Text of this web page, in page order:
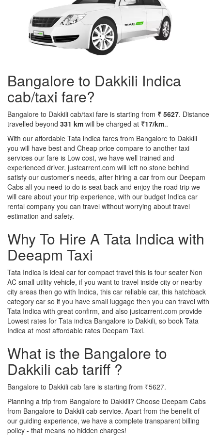
Bangalore to Dakkili Indica
cab/taxi fare?
Bangalore to Dakkili cab/taxi fare is starting from ₹ 5627. Distance
travelled beyond 331 km will be charged at ₹17/km..
With our affordable Tata indica fares from Bangalore to Dakkili
you will have best and Cheap price compare to another taxi
services our fare is Low cost, we have well trained and
experienced driver, justcarrent.com will left no stone behind
satisfy our customer's needs, after hiring a car from our Deepam
Cabs all you need to do is seat back and enjoy the road trip we
will care about your trip experience, with our budget Indica car
rental company you can travel without worrying about travel
estimation and safety.
Why To Hire A Tata Indica with
Deeapm Taxi
Tata Indica is ideal car for compact travel this is four seater Non
AC small utility vehicle, if you want to travel inside city or nearby
city areas then go with Indica, this car reliable car, this hatchback
category car so if you have small luggage then you can travel with
Tata Indica with great confirm, and also justcarrent.com provide
Lowest rates for Tata indica Bangalore to Dakkili, so book Tata
Indica at most affordable rates Deepam Taxi.
What is the Bangalore to
Dakkili cab tariff ?
Bangalore to Dakkili cab fare is starting from ₹5627.
Planning a trip from Bangalore to Dakkili? Choose Deepam Cabs
from Bangalore to Dakkili cab service. Apart from the benefit of
our guiding experience, we have a complete transparent billing
policy - that means no hidden charges!